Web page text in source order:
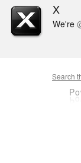
X
We're
Search